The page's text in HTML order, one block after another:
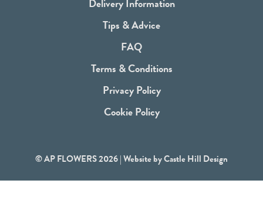
o
o
k
Delivery Information
Tips & Advice
FAQ
Terms & Conditions
Privacy Policy
Cookie Policy
© AP FLOWERS 2026 | Website byCastle Hill Design